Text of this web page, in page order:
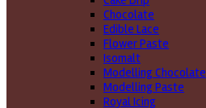
Chocolate
Edible Lace
Flower Paste
Isomalt
Modelling Chocolate
Modelling Paste
Royal Icing